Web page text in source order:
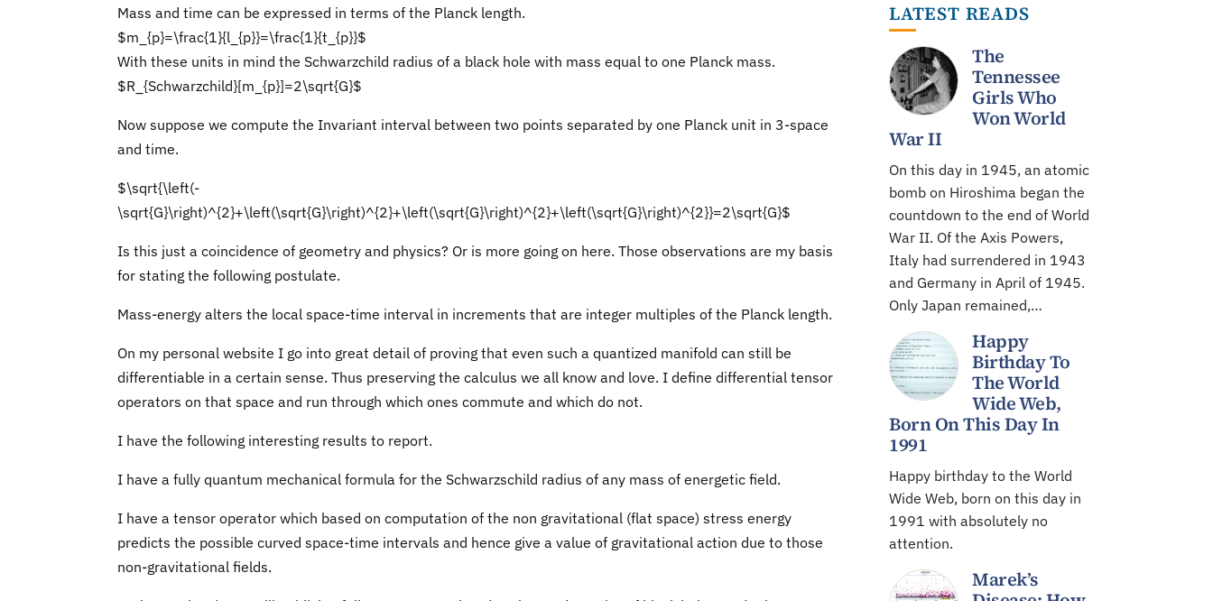
Mass and time can be expressed in terms of the Planck length.
$m_{p}=\frac{1}{l_{p}}=\frac{1}{t_{p}}$
With these units in mind the Schwarzchild radius of a black hole with mass equal to one Planck mass.
$R_{Schwarzchild}[m_{p}]=2\sqrt{G}$
Now suppose we compute the Invariant interval between two points separated by one Planck unit in 3-space
and time.
$\sqrt{\left(-
\sqrt{G}\right)^{2}+\left(\sqrt{G}\right)^{2}+\left(\sqrt{G}\right)^{2}+\left(\sqrt{G}\right)^{2}}=2\sqrt{G}$
Is this just a coincidence of geometry and physics? Or is more going on here. Those observations are my basis
for stating the following postulate.
Mass-energy alters the local space-time interval in increments that are integer multiples of the Planck length.
On my personal website I go into great detail of proving that even such a quantized manifold can still be
differentiable in a certain sense. Thus preserving the calculus we all know and love. I define differential tensor
operators on that space and run through which ones commute and which do not.
I have the following interesting results to report.
I have a fully quantum mechanical formula for the Schwarzschild radius of any mass of energetic field.
I have a tensor operator which based on computation of the non gravitational (flat space) stress energy
predicts the possible curved space-time intervals and hence give a value of gravitational action due to those
non-gravitational fields.
LATEST READS
The
Tennessee
Girls Who
Won World
War II
On this day in 1945, an atomic
bomb on Hiroshima began the
countdown to the end of World
War II. Of the Axis Powers,
Italy had surrendered in 1943
and Germany in April of 1945.
Only Japan remained,…
Happy
Birthday To
The World
Wide Web,
Born On This Day In
1991
Happy birthday to the World
Wide Web, born on this day in
1991 with absolutely no
attention.
Marek’s